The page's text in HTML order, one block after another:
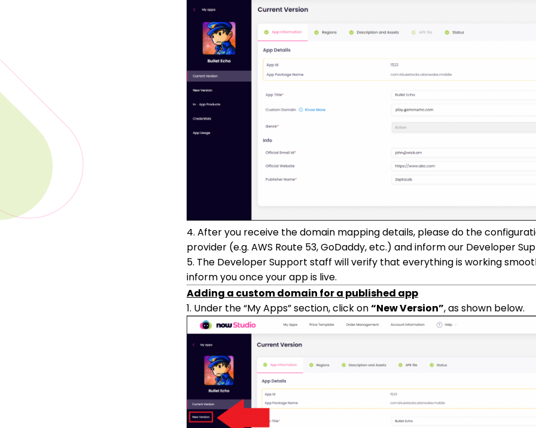
4. After you receive the domain mapping details, please do the
provider (e.g. AWS Route 53, GoDaddy, etc.) and inform our Developer
5. The Developer Support staff will verify that everything is working
inform you once your app is live.
Adding a custom domain for a published app
1. Under the “My Apps” section, click on“New Version”, as shown below.